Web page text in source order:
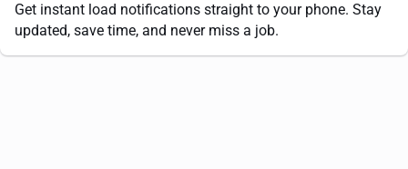
Get instant load notifications straight to your phone. Stay
updated, save time, and never miss a job.